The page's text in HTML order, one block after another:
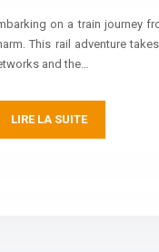
on a train journey
This rail adventure
and the…
LIRE LA SUITE